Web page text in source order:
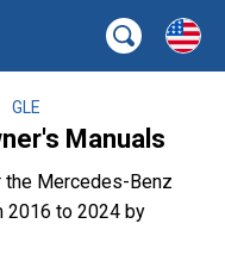
GLE
Manuals
the Mercedes-Benz
2016 to 2024 by